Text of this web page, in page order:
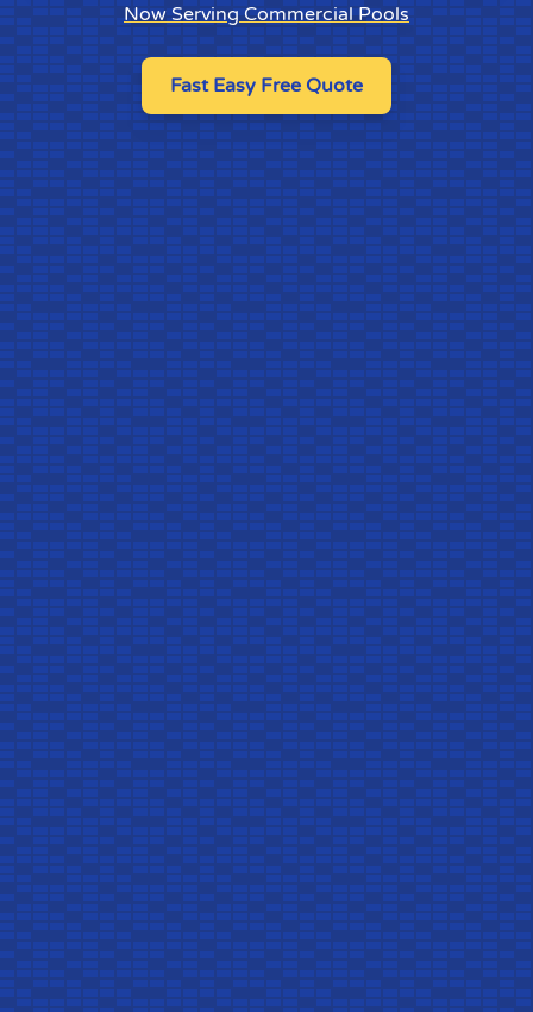
Now Serving Commercial Pools
Fast Easy Free Quote